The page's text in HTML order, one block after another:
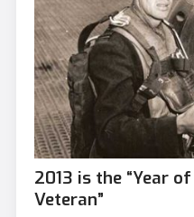
2013 is the “Year
Veteran”